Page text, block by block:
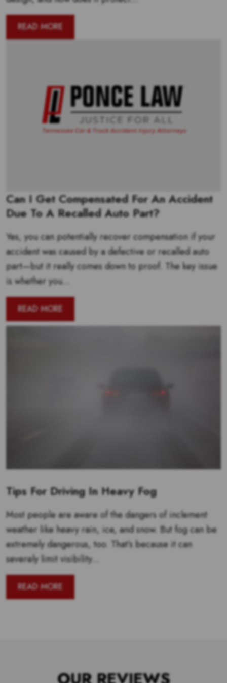
READ MORE
Can I Get Compensated For An Accident
Due To A Recalled Auto Part?
Yes, you can potentially recover compensation if your
accident was caused by a defective or recalled auto
part—but it really comes down to proof. The key issue
is whether you...
READ MORE
Tips For Driving In Heavy Fog
Most people are aware of the dangers of inclement
weather like heavy rain, ice, and snow. But fog can be
extremely dangerous, too. That’s because it can
severely limit visibility...
READ MORE